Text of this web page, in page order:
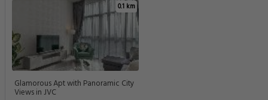
0.1 km
Glamorous Apt with Panoramic City
Views in JVC